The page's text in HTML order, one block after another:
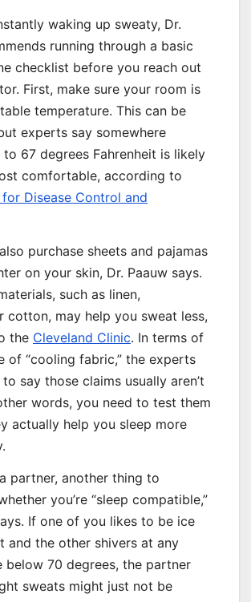
waking up sweaty, Dr.
running through a basic
checklist before you reach out
First, make sure your room is
temperature. This can be
experts say somewhere
67 degrees Fahrenheit is likely
comfortable, according to
Disease Control and
purchase sheets and pajamas
on your skin, Dr. Paauw says.
such as linen,
cotton, may help you sweat less,
the Cleveland Clinic. In terms of
of “cooling fabric,” the experts
to say those claims usually aren’t
words, you need to test them
actually help you sleep more
partner, another thing to
you’re “sleep compatible,”
If one of you likes to be ice
and the other shivers at any
below 70 degrees, the partner
sweats might just not be